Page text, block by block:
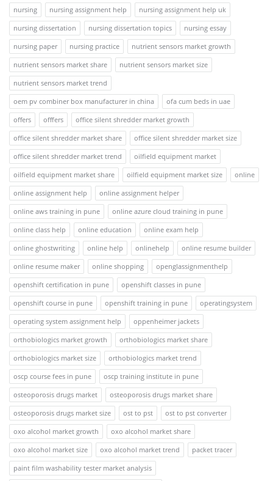
nursing
nursing assignment help
nursing assignment help uk
nursing dissertation
nursing dissertation topics
nursing essay
nursing paper
nursing practice
nutrient sensors market growth
nutrient sensors market share
nutrient sensors market size
nutrient sensors market trend
oem pv combiner box manufacturer in china
ofa cum beds in uae
offers
offfers
office silent shredder market growth
office silent shredder market share
office silent shredder market size
office silent shredder market trend
oilfield equipment market
oilfield equipment market share
oilfield equipment market size
online
online assignment help
online assignment helper
online aws training in pune
online azure cloud training in pune
online class help
online education
online exam help
online ghostwriting
online help onlinehelp
online resume builder
online resume maker
online shopping
openglassignmenthelp
openshift certification in pune
openshift classes in pune
openshift course in pune
openshift training in pune
operatingsystem
operating system assignment help
oppenheimer jackets
orthobiologics market growth
orthobiologics market share
orthobiologics market size
orthobiologics market trend
oscp course fees in pune
oscp training institute in pune
osteoporosis drugs market
osteoporosis drugs market share
osteoporosis drugs market size
ost to pst
ost to pst converter
oxo alcohol market growth
oxo alcohol market share
oxo alcohol market size
oxo alcohol market trend
packet tracer
paint film washability tester market analysis